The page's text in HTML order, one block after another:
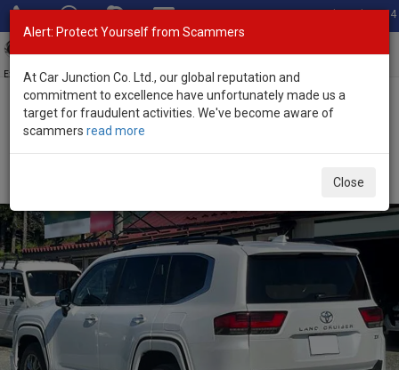
Total Stock: 3054
Exporter of New and Used Japanese Vehicles
Home>Stock>Toyota>
Alert: Protect Yourself from Scammers
At Car Junction Co. Ltd., our global reputation and
commitment to excellence have unfortunately made us a
target for fraudulent activities. We've become aware of
scammers read more
Close